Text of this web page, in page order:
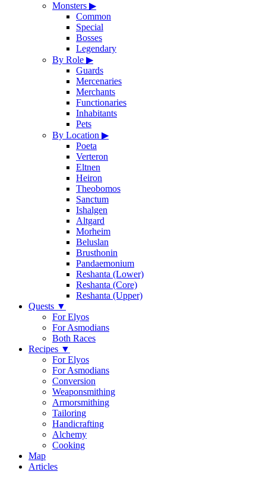
Monsters ▶
Common
Special
Bosses
Legendary
By Role ▶
Guards
Mercenaries
Merchants
Functionaries
Inhabitants
Pets
By Location ▶
Poeta
Verteron
Eltnen
Heiron
Theobomos
Sanctum
Ishalgen
Altgard
Morheim
Beluslan
Brusthonin
Pandaemonium
Reshanta (Lower)
Reshanta (Core)
Reshanta (Upper)
Quests ▼
For Elyos
For Asmodians
Both Races
Recipes ▼
For Elyos
For Asmodians
Conversion
Weaponsmithing
Armorsmithing
Tailoring
Handicrafting
Alchemy
Cooking
Map
Articles